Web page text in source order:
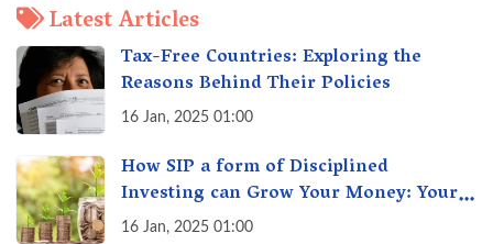
Latest Articles
Tax-Free Countries: Exploring the
Reasons Behind Their Policies
16 Jan, 2025 01:00
How SIP a form of Disciplined
Investing can Grow Your Money: Your
Secret Weapon for Long-Term Wealth
16 Jan, 2025 01:00